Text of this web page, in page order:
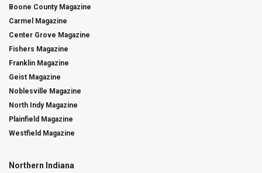
Boone County Magazine
Carmel Magazine
Center Grove Magazine
Fishers Magazine
Franklin Magazine
Geist Magazine
Noblesville Magazine
North Indy Magazine
Plainfield Magazine
Westfield Magazine
Northern Indiana